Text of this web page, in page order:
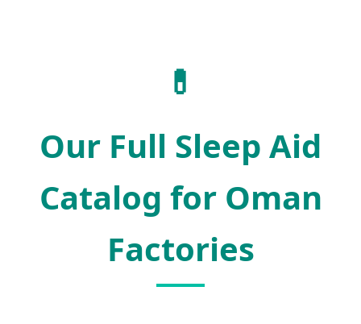
💊
Our Full Sleep Aid
Catalog for Oman
Factories